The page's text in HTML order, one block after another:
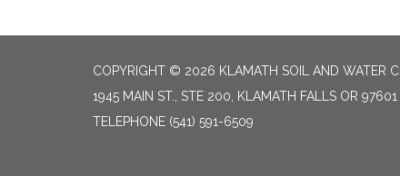
COPYRIGHT © 2026 KLAMATH SOIL AND WATER
1945 MAIN ST., STE 200, KLAMATH FALLS OR 97601
TELEPHONE (541) 591-6509